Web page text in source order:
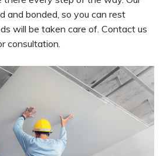
and bonded, so you can rest
will be taken care of. Contact us
consultation.